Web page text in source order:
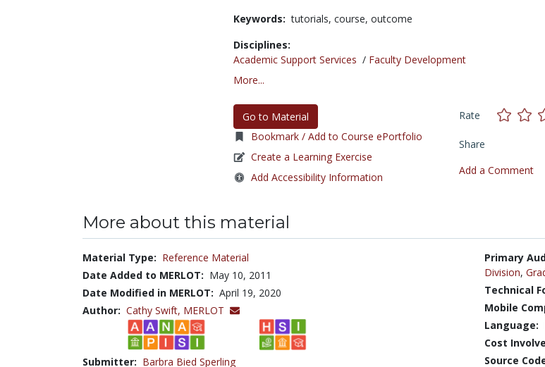
Keywords: tutorials, course, outcome
Disciplines:
Academic Support Services / Faculty Development
More...
Go to Material
Bookmark / Add to Course ePortfolio
Create a Learning Exercise
Add Accessibility Information
Rate
Share
Add a Comment
More about this material
Material Type: Reference Material
Date Added to MERLOT: May 10, 2011
Date Modified in MERLOT: April 19, 2020
Author: Cathy Swift, MERLOT
Submitter: Barbra Bied Sperling
Primary
Division,
Technical
Mobile
Language:
Cost
Source